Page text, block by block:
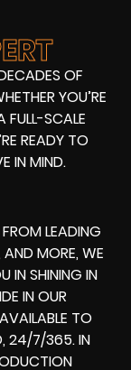
OF
YOU’RE
FULL-SCALE
READY TO
IN MIND.
LEADING
AND MORE, WE
IN SHINING IN
IN OUR
TO
24/7/365. IN